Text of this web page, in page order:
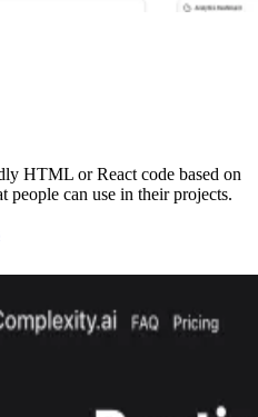
HTML or React code based on
people can use in their projects.